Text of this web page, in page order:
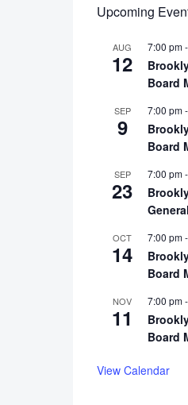
Upcoming
AUG
12
7:00 pm-
Board
SEP
9
7:00 pm-
Board
SEP
23
7:00 pm-
OCT
14
7:00 pm-
Board
NOV
11
7:00 pm-
Board
View Calendar